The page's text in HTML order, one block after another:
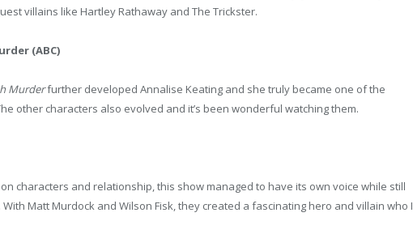
villains like Hartley Rathaway and The Trickster.
(ABC)
Murderfurther developed Annalise Keating and she truly became one of the
other characters also evolved and it’s been wonderful watching them.
characters and relationship, this show managed to have its own voice while still
Matt Murdock and Wilson Fisk, they created a fascinating hero and villain who I